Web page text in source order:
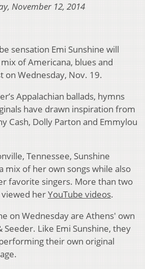
November 12, 2014
sensation Emi Sunshine will
of Americana, blues and
on Wednesday, Nov. 19.
Appalachian ballads, hymns
have drawn inspiration from
Cash, Dolly Parton and Emmylou
Tennessee, Sunshine
mix of her own songs while also
favorite singers. More than two
herYouTube videos.
on Wednesday are Athens' own
Like Emi Sunshine, they
their own original